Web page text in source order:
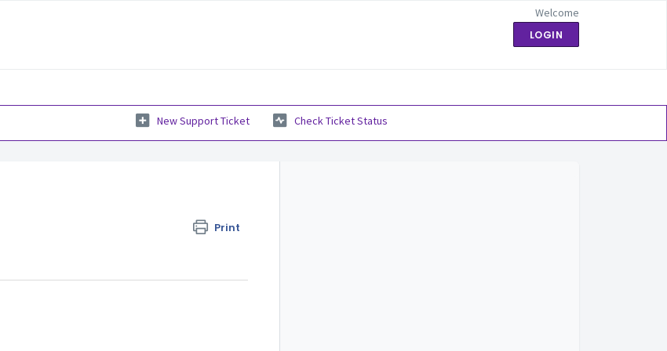
Welcome
LOGIN
New Support Ticket Check Ticket Status
Print